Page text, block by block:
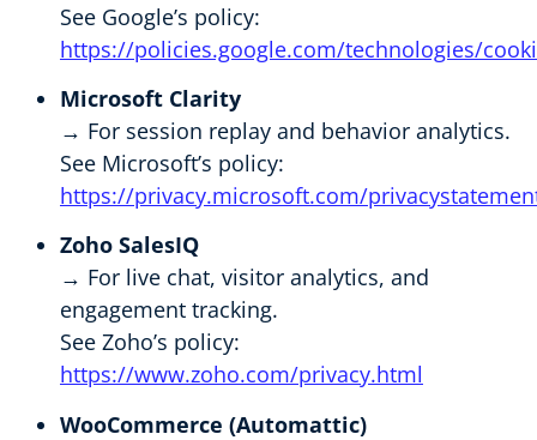
See Google’s policy:
https://policies.google.com/technologies/
Microsoft Clarity
→ For session replay and behavior analytics.
See Microsoft’s policy:
https://privacy.microsoft.com/
Zoho SalesIQ
→ For live chat, visitor analytics, and
engagement tracking.
See Zoho’s policy:
https://www.zoho.com/privacy.html
WooCommerce (Automattic)